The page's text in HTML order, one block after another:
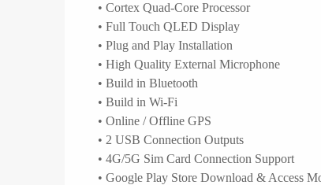
• Cortex Quad-Core Processor
• Full Touch QLED Display
• Plug and Play Installation
• High Quality External Microphone
• Build in Bluetooth
• Build in Wi-Fi
• Online / Offline GPS
• 2 USB Connection Outputs
• 4G/5G Sim Card Connection Support
• Google Play Store Download & Access